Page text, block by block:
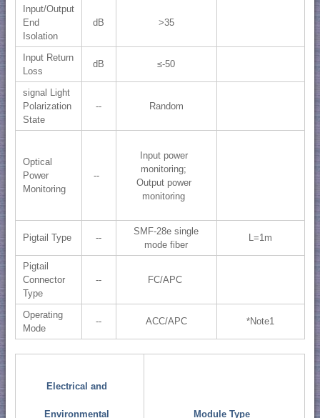
Input/Output
End
Isolation
dB >35
Input Return
Loss
dB ≤-50
signal Light
Polarization
State
-- Random
Optical
Power
Monitoring
--
Input power
monitoring;
Output power
monitoring
Pigtail Type --
SMF-28e single
mode fiber
L=1m
Pigtail
Connector
Type
-- FC/APC
Operating
Mode
-- ACC/APC *Note1
Electrical and
Environmental Module Type